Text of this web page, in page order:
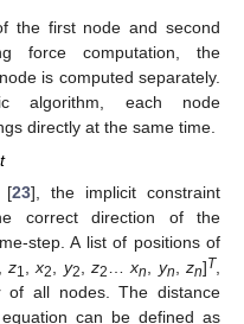
the first node and second
force computation, the
is computed separately.
algorithm, each node
directly at the same time.
[23], the implicit constraint
correct direction of the
step. A list of positions of
,z1 ,x2 y2 ,z2 …xn yn ,zn]T
all nodes. The distance
can be defined as